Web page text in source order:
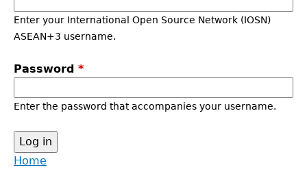
Enter your International Open Source Network (IOSN)
ASEAN+3 username.
Password *
Enter the password that accompanies your username.
Back
Home